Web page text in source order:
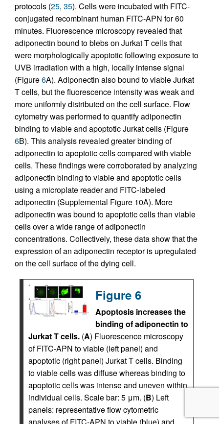
protocols (25, 35). Cells were incubated with FITC-
conjugated recombinant human FITC-APN for 60
minutes. Fluorescence microscopy revealed that
adiponectin bound to blebs on Jurkat T cells that
were morphologically apoptotic following exposure to
UVB irradiation with a high, locally intense signal
(Figure6A). Adiponectin also bound to viable Jurkat
T cells, but the fluorescence intensity was weak and
more uniformly distributed on the cell surface. Flow
cytometry was performed to quantify adiponectin
binding to viable and apoptotic Jurkat cells (Figure
6B). This analysis revealed greater binding of
adiponectin to apoptotic cells compared with viable
cells. These findings were corroborated by analyzing
adiponectin binding to viable and apoptotic cells
using a microplate reader and FITC-labeled
adiponectin (Supplemental Figure 10A). More
adiponectin was bound to apoptotic cells than viable
cells over a wide range of adiponectin
concentrations. Collectively, these data show that the
expression of an adiponectin receptor is upregulated
on the cell surface of the dying cell.
Figure 6
Apoptosis increases the
binding of adiponectin to
Jurkat T cells. (A) Fluorescence microscopy
of FITC-APN to viable (left panel) and
apoptotic (right panel) Jurkat T cells. Binding
to viable cells was diffuse whereas binding to
apoptotic cells was intense and uneven within
individual cells. Scale bar: 5 μm. (B) Left
panels: representative flow cytometric